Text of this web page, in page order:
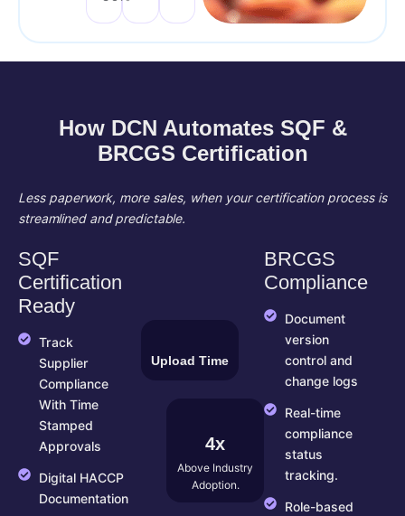
How DCN Automates SQF &
BRCGS Certification
Less paperwork, more sales, when your certification process is
streamlined and predictable.
SQF
Certification
Ready
Track
Supplier
Compliance
With Time
Stamped
Approvals
Digital HACCP
Documentation
Upload Time
4x
Above Industry
Adoption.
BRCGS
Compliance
Document
version
control and
change logs
Real-time
compliance
status
tracking.
Role-based